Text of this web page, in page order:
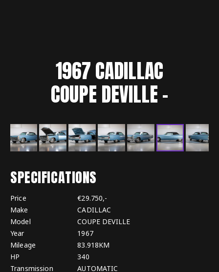
1967CADILLAC
COUPE DEVILLE-
SPECIFICATIONS
Price
€29.750,-
Make
CADILLAC
Model
COUPE DEVILLE
Year
1967
Mileage
83.918KM
HP
340
Transmission
AUTOMATIC